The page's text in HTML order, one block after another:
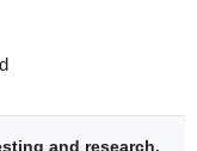
and research,